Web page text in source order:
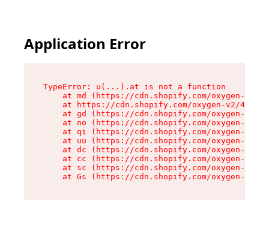
Application Error
TypeError: u(...).at is not a function
at md (https://cdn.shopify.com/oxygen-v2/
at https://cdn.shopify.com/oxygen-v2/
at gd (https://cdn.shopify.com/oxygen-v2/
at no (https://cdn.shopify.com/oxygen-v2/
at qi (https://cdn.shopify.com/oxygen-v2/
at uu (https://cdn.shopify.com/oxygen-v2/
at dc (https://cdn.shopify.com/oxygen-v2/
at cc (https://cdn.shopify.com/oxygen-v2/
at sc (https://cdn.shopify.com/oxygen-v2/
at Gs (https://cdn.shopify.com/oxygen-v2/